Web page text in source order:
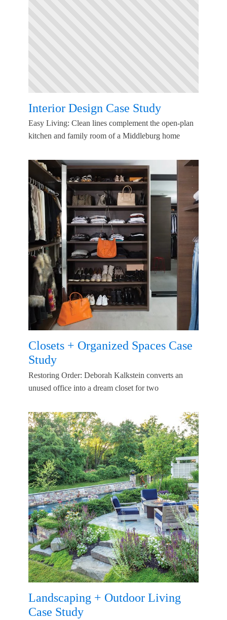
Interior Design Case Study
Easy Living: Clean lines complement the open-plan
kitchen and family room of a Middleburg home
Closets + Organized Spaces Case
Study
Restoring Order: Deborah Kalkstein converts an
unused office into a dream closet for two
Landscaping + Outdoor Living
Case Study